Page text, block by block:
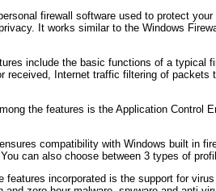
firewall software used to protect
It works similar to the Windows
include the basic functions of a
received, Internet traffic filtering of
the features is the Application Control
compatibility with Windows built in
can also choose between 3 types of
features incorporated is the support for